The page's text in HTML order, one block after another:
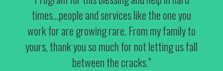
times...people and services like the one you
work for are growing rare. From my family to
yours, thank you so much for not letting us fall
between the cracks."